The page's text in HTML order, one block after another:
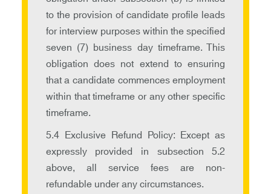
to the provision of candidate profile leads
for interview purposes within the specified
seven (7) business day timeframe. This
obligation does not extend to ensuring
that a candidate commences employment
within that timeframe or any other specific
timeframe.
5.4 Exclusive Refund Policy: Except as
expressly provided in subsection 5.2
above, all service fees are non-
refundable under any circumstances.